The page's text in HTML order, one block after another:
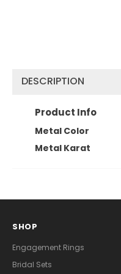
DESCRIPTION
Product Info
Metal Color
Metal Karat
SHOP
Engagement Rings
Bridal Sets